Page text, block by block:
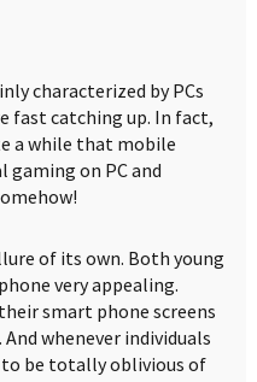
characterized by PCs
fast catching up. In fact,
a while that mobile
on PC and
of its own. Both young
very appealing.
smart phone screens
whenever individuals
to be totally oblivious of